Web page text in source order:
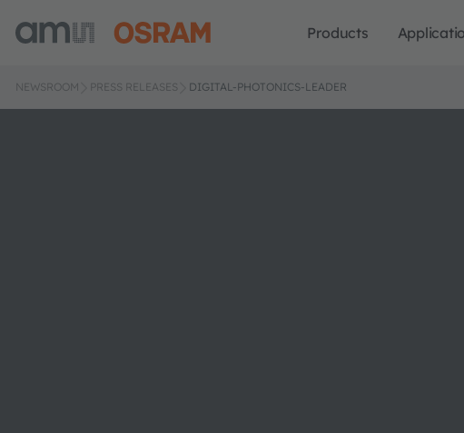
Products
NEWSROOM PRESS RELEASES DIGITAL-PHOTONICS-LEADER